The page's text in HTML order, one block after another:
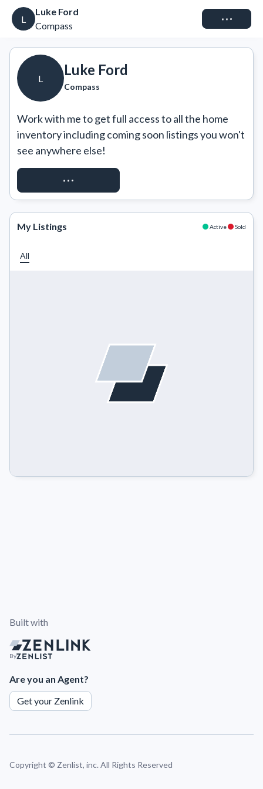
L
Luke Ford
Compass
Connect
L
Luke Ford
Compass
Work with me to get full access to all the home
inventory including coming soon listings you won't
see anywhere else!
REQUEST ACCESS
My Listings Active Sold
All
Built with
By
Are you an Agent?
Get your Zenlink
Copyright © Zenlist, inc. All Rights Reserved